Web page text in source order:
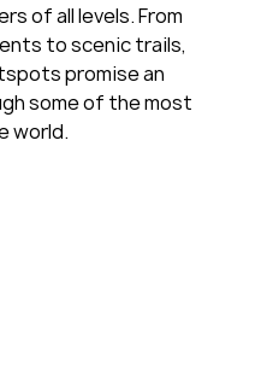
of all levels. From
to scenic trails,
promise an
some of the most
world.